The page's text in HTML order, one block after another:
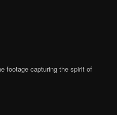
footage capturing the spirit of